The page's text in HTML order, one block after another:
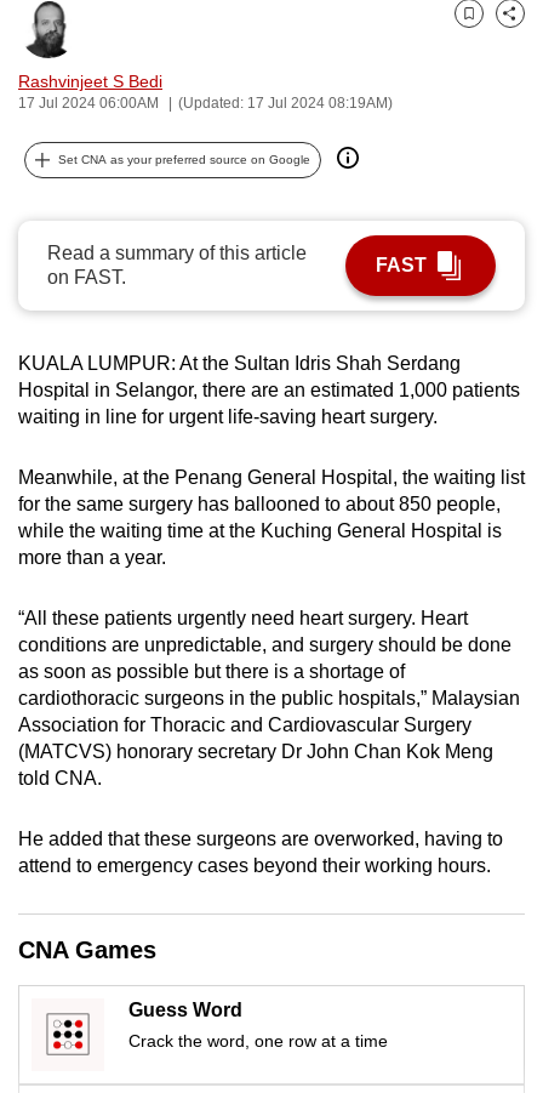
Rashvinjeet S Bedi
17 Jul 2024 06:00AM (Updated: 17 Jul 2024 08:19AM)
Bookmark
Share
Set CNA as your preferred source on Google
Read a summary of this article
on FAST.
FAST
KUALA LUMPUR: At the Sultan Idris Shah Serdang
Hospital in Selangor, there are an estimated 1,000 patients
waiting in line for urgent life-saving heart surgery.
Meanwhile, at the Penang General Hospital, the waiting list
for the same surgery has ballooned to about 850 people,
while the waiting time at the Kuching General Hospital is
more than a year.
“All these patients urgently need heart surgery. Heart
conditions are unpredictable, and surgery should be done
as soon as possible but there is a shortage of
cardiothoracic surgeons in the public hospitals,” Malaysian
Association for Thoracic and Cardiovascular Surgery
(MATCVS) honorary secretary Dr John Chan Kok Meng
told CNA.
He added that these surgeons are overworked, having to
attend to emergency cases beyond their working hours.
CNA Games
Guess Word
Crack the word, one row at a time
can
possibly
be.
To
continue,
a
supported
browser
or,
for
the
experience,
download
the
mobile
Upgraded
but
still
having
issues?
us